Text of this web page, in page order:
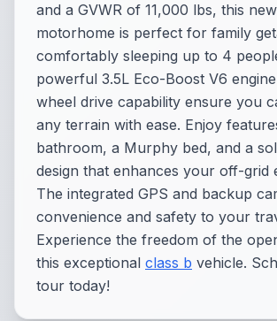
and a GVWR of 11,000 lbs, this
motorhome is perfect for family
comfortably sleeping up to 4
powerful 3.5L Eco-Boost V6
wheel drive capability ensure you
any terrain with ease. Enjoy
bathroom, a Murphy bed, and a
design that enhances your off-grid
The integrated GPS and backup
convenience and safety to your
Experience the freedom of the
this exceptional class b vehicle.
tour today!